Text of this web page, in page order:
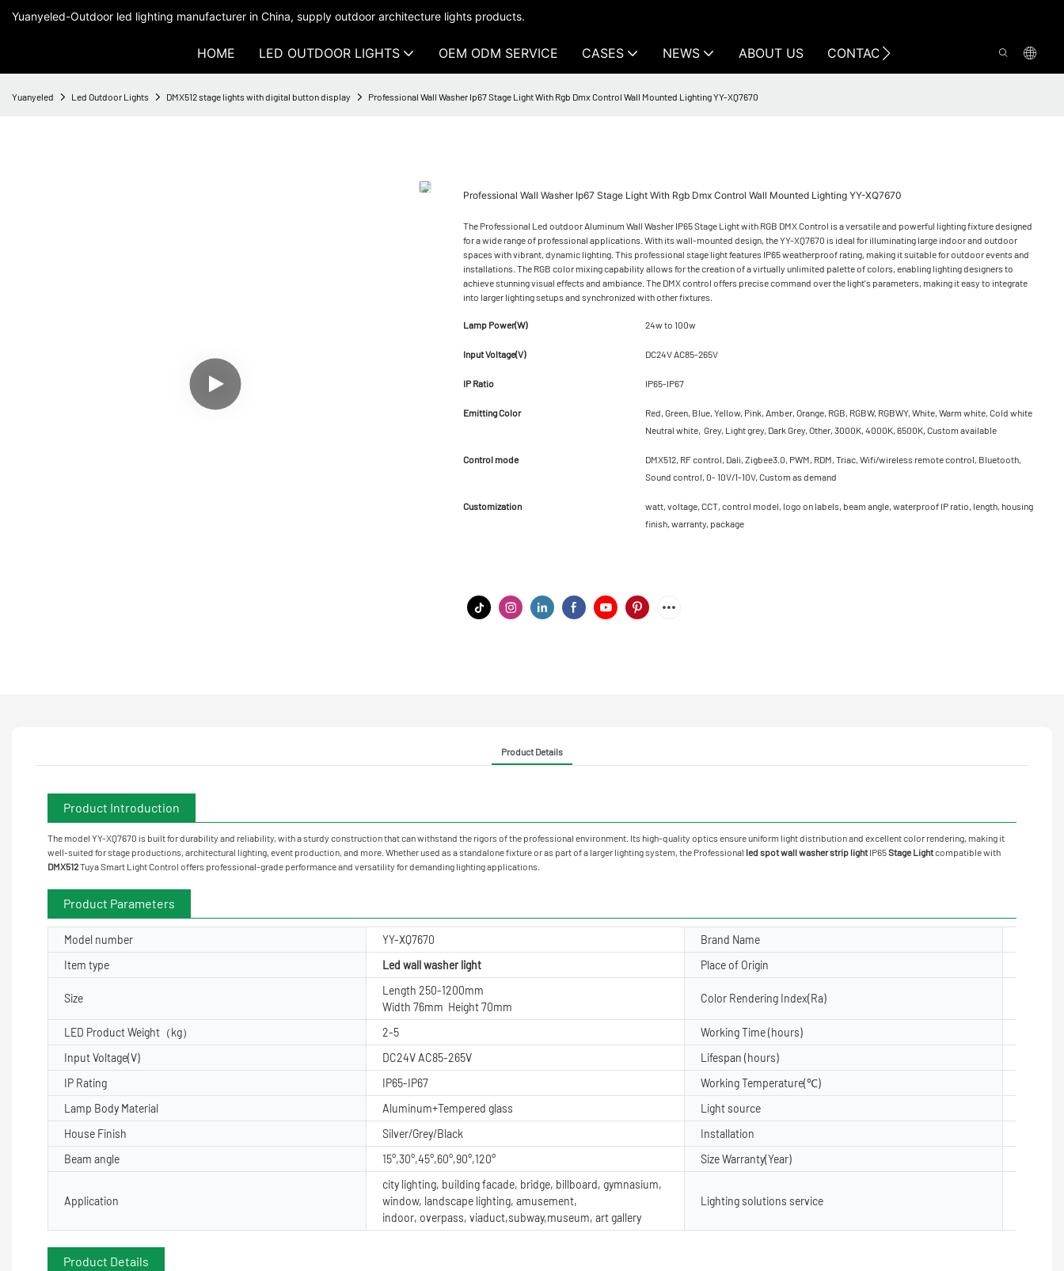
Yuanyeled-Outdoor led lighting manufacturer in China, supply outdoor architecture lights products.
HOME LED OUTDOOR LIGHTS OEM ODM SERVICE CASES NEWS ABOUT US CONTACT US
Yuanyeled Led Outdoor Lights DMX512 stage lights with digital button display Professional Wall Washer Ip67 Stage Light With Rgb Dmx Control Wall Mounted Lighting YY-XQ7670
Professional Wall Washer Ip67 Stage Light With Rgb Dmx Control Wall Mounted Lighting YY-XQ7670
The Professional Led outdoor Aluminum Wall Washer IP65 Stage Light with RGB DMX Control is a versatile and powerful lighting fixture designed
for a wide range of professional applications. With its wall-mounted design, the YY-XQ7670 is ideal for illuminating large indoor and outdoor
spaces with vibrant, dynamic lighting. This professional stage light features IP65 weatherproof rating, making it suitable for outdoor events and
installations. The RGB color mixing capability allows for the creation of a virtually unlimited palette of colors, enabling lighting designers to
achieve stunning visual effects and ambiance. The DMX control offers precise command over the light's parameters, making it easy to integrate
into larger lighting setups and synchronized with other fixtures.
Lamp Power(W) 24w to 100w
Input Voltage(V) DC24V AC85-265V
IP Ratio IP65-IP67
Emitting Color
Red, Green, Blue, Yellow, Pink, Amber, Orange, RGB, RGBW, RGBWY, White, Warm white, Cold white
Neutral white, Grey, Light grey, Dark Grey, Other, 3000K, 4000K, 6500K, Custom available
Control mode
DMX512, RF control, Dali, Zigbee3.0, PWM, RDM, Triac, Wifi/wireless remote control, Bluetooth,
Sound control, 0- 10V/1-10V, Custom as demand
Customization
watt, voltage, CCT, control model, logo on labels, beam angle, waterproof IP ratio, length, housing
finish, warranty, package
Product Details
Product Introduction
The model YY-XQ7670 is built for durability and reliability, with a sturdy construction that can withstand the rigors of the professional environment. Its high-quality optics ensure uniform light distribution and excellent color rendering, making it
well-suited for stage productions, architectural lighting, event production, and more. Whether used as a standalone fixture or as part of a larger lighting system, the Professional led spot wall washer strip light IP65Stage Lightcompatible with
DMX512Tuya Smart Light Control offers professional-grade performance and versatility for demanding lighting applications.
Product Parameters
Model number YY-XQ7670 Brand Name
Item type
Led wall washer light Place of Origin
Size
Length 250-1200mm
Width 76mm Height 70mm
Color Rendering Index(Ra)
LED Product Weight（kg） 2-5 Working Time (hours)
Input Voltage(V)
DC24V AC85-265V Lifespan (hours)
IP Rating
IP65-IP67 Working Temperature(℃)
Lamp Body Material
Aluminum+Tempered glass Light source
House Finish
Silver/Grey/Black Installation
Beam angle
15°,30°,45°,60°,90°,120° Size Warranty(Year)
Application
city lighting, building facade, bridge, billboard, gymnasium,
window, landscape lighting, amusement,
indoor, overpass, viaduct,subway,museum, art gallery
Lighting solutions service
Product Details